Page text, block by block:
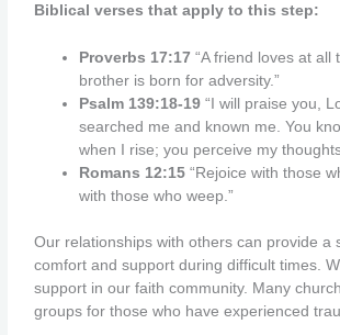
Biblical verses that apply to this step:
Proverbs 17:17 “A friend loves at all
brother is born for adversity.”
Psalm 139:18-19 “I will praise you,
searched me and known me. You
when I rise; you perceive my
Romans 12:15 “Rejoice with those
with those who weep.”
Our relationships with others can provide a
comfort and support during difficult times.
support in our faith community. Many
groups for those who have experienced